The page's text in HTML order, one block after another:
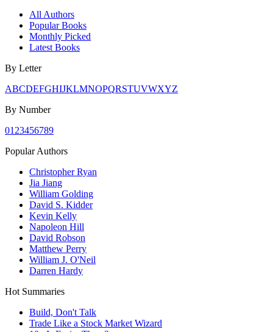
All Authors
Popular Books
Monthly Picked
Latest Books
By Letter
ABCDEFGHIJKLMNOPQRSTUVWXYZ
By Number
0123456789
Popular Authors
Christopher Ryan
Jia Jiang
William Golding
David S. Kidder
Kevin Kelly
Napoleon Hill
David Robson
Matthew Perry
William J. O'Neil
Darren Hardy
Hot Summaries
Build, Don't Talk
Trade Like a Stock Market Wizard